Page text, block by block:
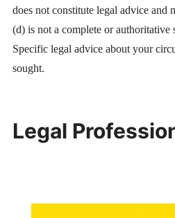
does not constitute legal advice and
(d) is not a complete or authoritative
Specific legal advice about your
sought.
Legal